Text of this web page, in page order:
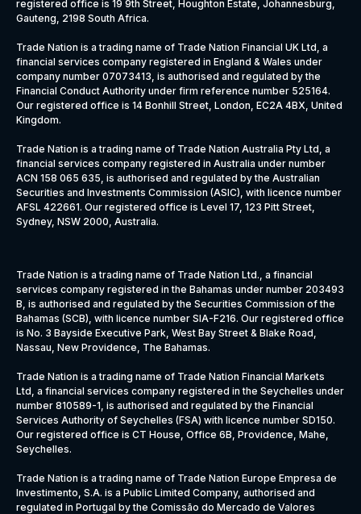
registered office is 19 9th Street, Houghton Estate, Johannesburg,
Gauteng, 2198 South Africa.
Trade Nation is a trading name of Trade Nation Financial UK Ltd, a
financial services company registered in England & Wales under
company number 07073413, is authorised and regulated by the
Financial Conduct Authority under firm reference number 525164.
Our registered office is 14 Bonhill Street, London, EC2A 4BX, United
Kingdom.
Trade Nation is a trading name of Trade Nation Australia Pty Ltd, a
financial services company registered in Australia under number
ACN 158 065 635, is authorised and regulated by the Australian
Securities and Investments Commission (ASIC), with licence number
AFSL 422661. Our registered office is Level 17, 123 Pitt Street,
Sydney, NSW 2000, Australia.
Trade Nation is a trading name of Trade Nation Ltd., a financial
services company registered in the Bahamas under number 203493
B, is authorised and regulated by the Securities Commission of the
Bahamas (SCB), with licence number SIA-F216. Our registered office
is No. 3 Bayside Executive Park, West Bay Street & Blake Road,
Nassau, New Providence, The Bahamas.
Trade Nation is a trading name of Trade Nation Financial Markets
Ltd, a financial services company registered in the Seychelles under
number 810589-1, is authorised and regulated by the Financial
Services Authority of Seychelles (FSA) with licence number SD150.
Our registered office is CT House, Office 6B, Providence, Mahe,
Seychelles.
Trade Nation is a trading name of Trade Nation Europe Empresa de
Investimento, S.A. is a Public Limited Company, authorised and
regulated in Portugal by the Comissão do Mercado de Valores